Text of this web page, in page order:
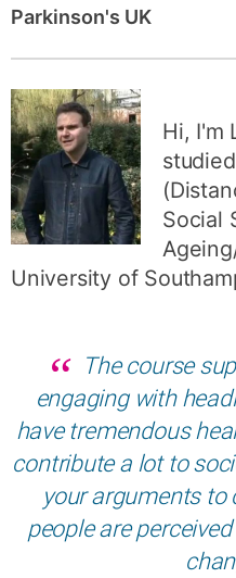
Parkinson's UK
Hi, I'm
Social
University of
The course
engaging with
have tremendous
contribute a lot to
your arguments to
people are